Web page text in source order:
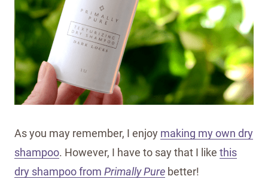
As you may remember, I enjoy making my own dry
shampoo. However, I have to say that I like this
dry shampoo from Primally Pure better!